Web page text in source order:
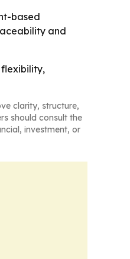
based
and
flexibility,
clarity, structure,
should consult the
investment, or